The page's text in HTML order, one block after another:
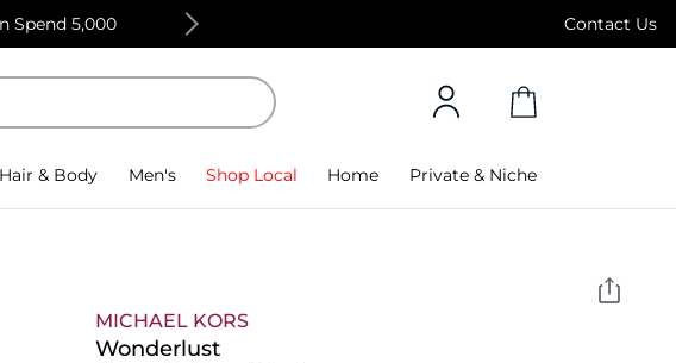
Contact Us
Spend 5,000 Free Standard Delivery on orders above 4,000
Hair & Body Men's Shop Local Home Private & Niche
MICHAEL KORS
Wonderlust